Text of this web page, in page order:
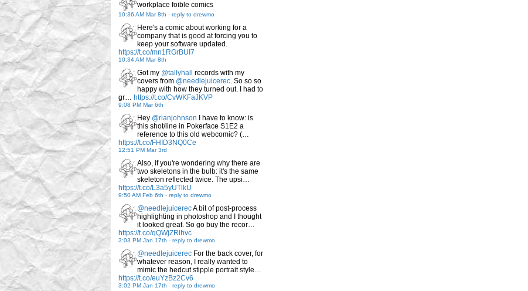
workplace foible comics
10:36 AM Mar 8th - reply to drewmo
Here's a comic about working for a
company that is good at forcing you to
keep your software updated.
https://t.co/mn1RGrBUI7
10:34 AM Mar 8th
Got my @tallyhall
records with my
covers from @needlejuicerec. So so so
happy with how they turned out. I had to
gr… https://t.co/CvWKFaJKVP
9:08 PM Mar 6th
Hey @rianjohnson I have to know: is
this shot/line in Pokerface S1E2 a
reference to this old webcomic? (…
https://t.co/FHID3NQ0Ce
12:51 PM Mar 3rd
Also, if you're wondering why there are
two skeletons in the bulb: it's the same
skeleton reflected twice. The upsi…
https://t.co/L3a5yUTlkU
9:50 AM Feb 6th - reply to drewmo
@needlejuicerecA bit of post-process
highlighting in photoshop and I thought
it looked great. So go buy the recor…
https://t.co/qQWjZRlhvc
3:03 PM Jan 17th - reply to drewmo
@needlejuicerec For the back cover, for
whatever reason, I really wanted to
mimic the hedcut stipple portrait style…
https://t.co/euYzBz2Cv6
3:02 PM Jan 17th - reply to drewmo